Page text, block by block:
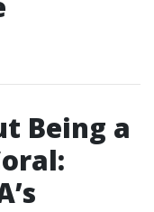
Being a